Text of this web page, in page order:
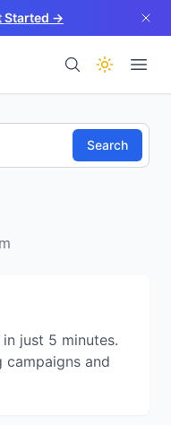
Started →
Search
just 5 minutes.
campaigns and